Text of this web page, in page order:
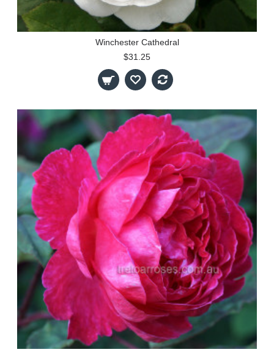
Winchester Cathedral
$31.25